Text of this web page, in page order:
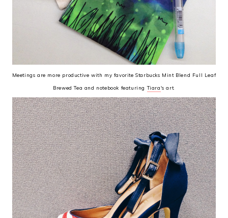
Meetings are more productive with my favorite Starbucks Mint Blend Full Leaf
Brewed Tea and notebook featuringTiara's art.